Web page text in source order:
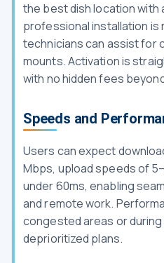
the best dish location with
professional installation is
technicians can assist for
mounts. Activation is
with no hidden fees
Speeds and
Users can expect
Mbps, upload speeds of
under 60ms, enabling
and remote work.
congested areas or
deprioritized plans.